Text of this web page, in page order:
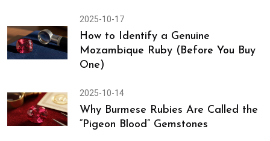
2025-10-17
How to Identify a Genuine
Mozambique Ruby (Before You Buy
One)
2025-10-14
Why Burmese Rubies Are Called the
“Pigeon Blood” Gemstones